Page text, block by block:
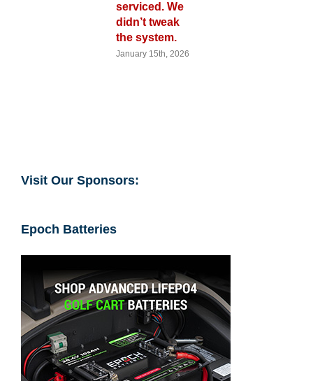
serviced. We
didn’t tweak
the system.
January 15th, 2026
Visit Our Sponsors:
Epoch Batteries